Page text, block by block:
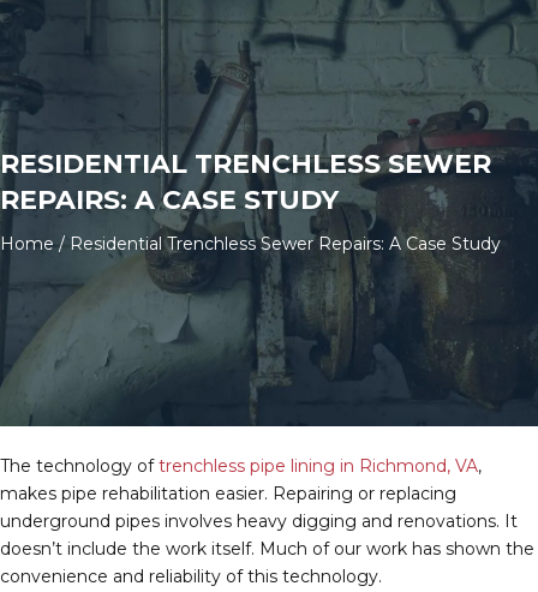
RESIDENTIAL TRENCHLESS SEWER
REPAIRS: A CASE STUDY
Home / Residential Trenchless Sewer Repairs: A Case Study
The technology oftrenchless pipe lining in Richmond, VA,
makes pipe rehabilitation easier. Repairing or replacing
underground pipes involves heavy digging and renovations. It
doesn’t include the work itself. Much of our work has shown the
convenience and reliability of this technology.